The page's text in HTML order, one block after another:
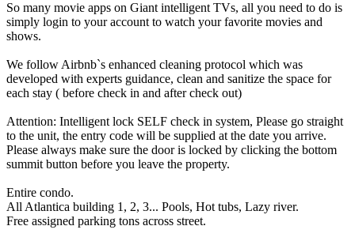
So many movie apps on Giant intelligent TVs, all you need to do is
simply login to your account to watch your favorite movies and
shows.
We follow Airbnb`s enhanced cleaning protocol which was
developed with experts guidance, clean and sanitize the space for
each stay ( before check in and after check out)
Attention: Intelligent lock SELF check in system, Please go straight
to the unit, the entry code will be supplied at the date you arrive.
Please always make sure the door is locked by clicking the bottom
summit button before you leave the property.
Entire condo.
All Atlantica building 1, 2, 3... Pools, Hot tubs, Lazy river.
Free assigned parking tons across street.